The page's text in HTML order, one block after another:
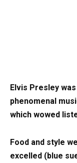
Elvis Presley
phenomenal
which wowed
Food and style
excelled (blue